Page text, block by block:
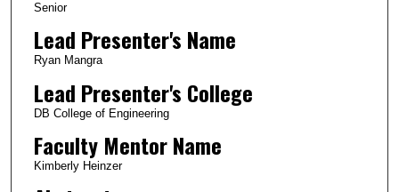
Senior
Lead Presenter's Name
Ryan Mangra
Lead Presenter's College
DB College of Engineering
Faculty Mentor Name
Kimberly Heinzer